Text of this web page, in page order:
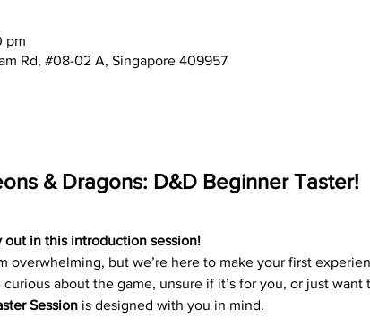
pm
Rd, #08-02 A, Singapore 409957
& Dragons: D&D Beginner Taster!
out in this introduction session!
overwhelming, but we’re here to make your first
about the game, unsure if it’s for you, or just
Session is designed with you in mind.